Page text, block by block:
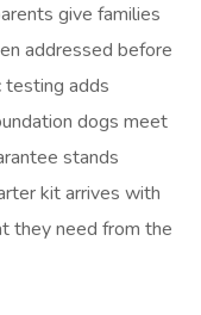
give families
addressed before
testing adds
dogs meet
stands
kit arrives with
they need from the